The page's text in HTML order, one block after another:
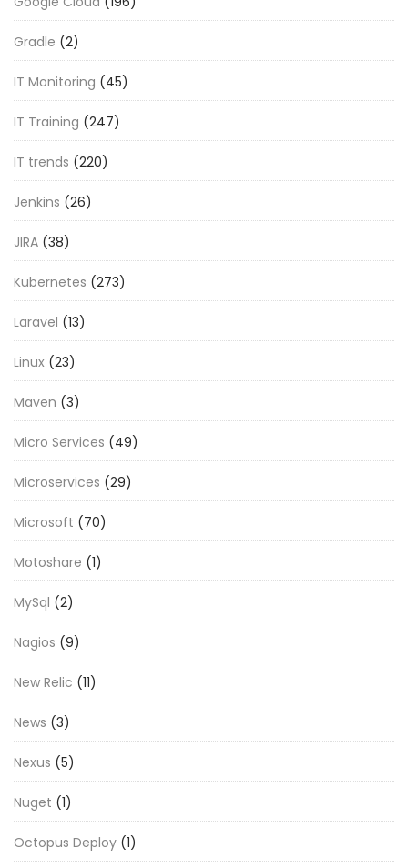
Gradle (2)
IT Monitoring (45)
IT Training (247)
IT trends (220)
Jenkins (26)
JIRA (38)
Kubernetes (273)
Laravel (13)
Linux (23)
Maven (3)
Micro Services (49)
Microservices (29)
Microsoft (70)
Motoshare (1)
MySql (2)
Nagios (9)
New Relic (11)
News (3)
Nexus (5)
Nuget (1)
Octopus Deploy (1)